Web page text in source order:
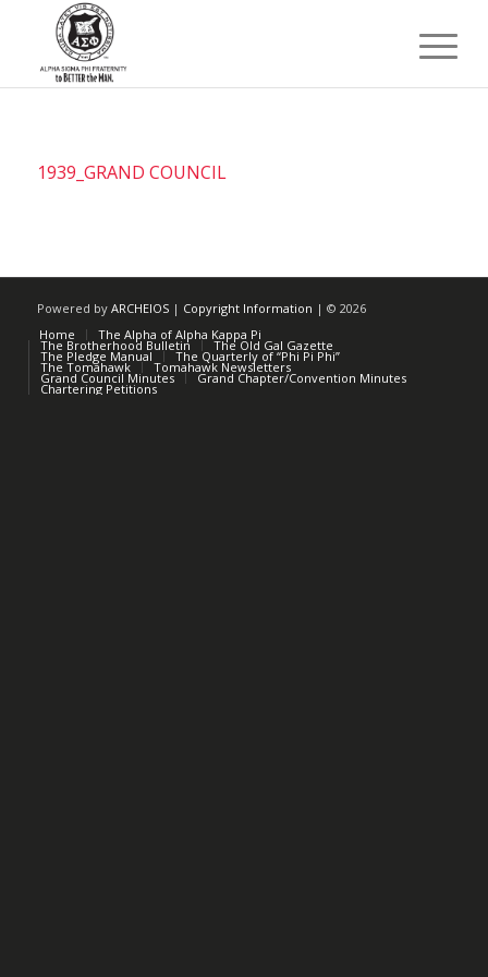
1939_GRAND COUNCIL
Powered by ARCHEIOS| Copyright Information | © 2026
Home
The Alpha of Alpha Kappa Pi
The Brotherhood Bulletin The Old Gal Gazette
The Pledge Manual The Quarterly of “Phi Pi Phi”
The Tomahawk Tomahawk Newsletters
Grand Council Minutes Grand Chapter/Convention Minutes
Chartering Petitions